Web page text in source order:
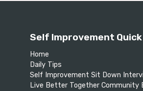
Self Improvement
Home
Daily Tips
Self Improvement Sit Down
Live Better Together Community